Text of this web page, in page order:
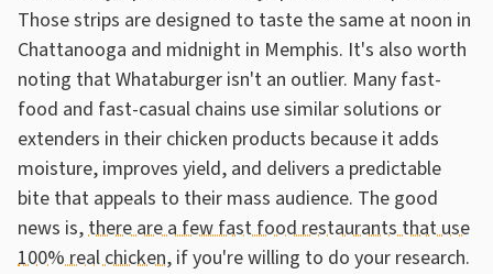
Those strips are designed to taste the same at noon in
Chattanooga and midnight in Memphis. It's also worth
noting that Whataburger isn't an outlier. Many fast-
food and fast-casual chains use similar solutions or
extenders in their chicken products because it adds
moisture, improves yield, and delivers a predictable
bite that appeals to their mass audience. The good
news is,there are a few fast food restaurants that use
100% real chicken, if you're willing to do your research.